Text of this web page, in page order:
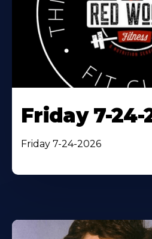
Friday 7-24-
Friday 7-24-2026